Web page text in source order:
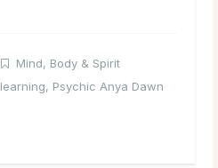
Mind, Body & Spirit
learning, Psychic Anya Dawn